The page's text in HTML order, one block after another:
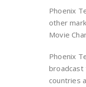
Phoenix
other
Movie
Phoenix
broadcast
countries